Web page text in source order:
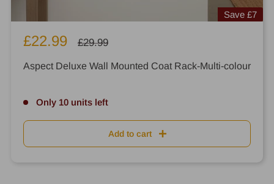
Save £7
Sale
£22.99
Regular
£29.99
Aspect Deluxe Wall Mounted Coat Rack-Multi-colour
Only 10 units left
Add to cart